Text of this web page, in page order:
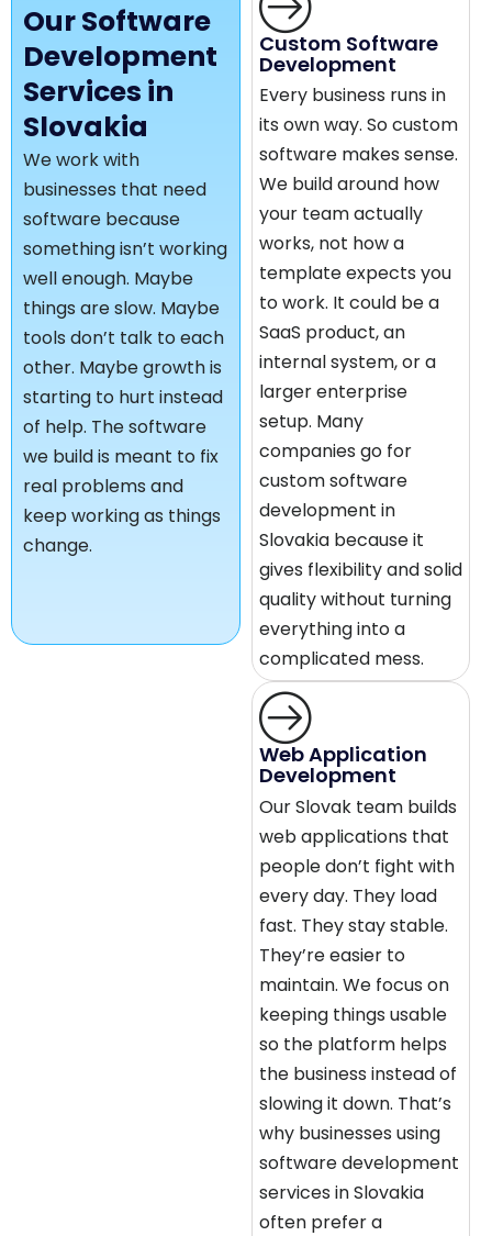
Our Software
Development
Services in
Slovakia
We work with
businesses that need
software because
something isn’t working
well enough. Maybe
things are slow. Maybe
tools don’t talk to each
other. Maybe growth is
starting to hurt instead
of help. The software
we build is meant to fix
real problems and
keep working as things
change.
Custom Software
Development
Every business runs in
its own way. So custom
software makes sense.
We build around how
your team actually
works, not how a
template expects you
to work. It could be a
SaaS product, an
internal system, or a
larger enterprise
setup. Many
companies go for
custom software
development in
Slovakia because it
gives flexibility and solid
quality without turning
everything into a
complicated mess.
Web Application
Development
Our Slovak team builds
web applications that
people don’t fight with
every day. They load
fast. They stay stable.
They’re easier to
maintain. We focus on
keeping things usable
so the platform helps
the business instead of
slowing it down. That’s
why businesses using
software development
services in Slovakia
often prefer a